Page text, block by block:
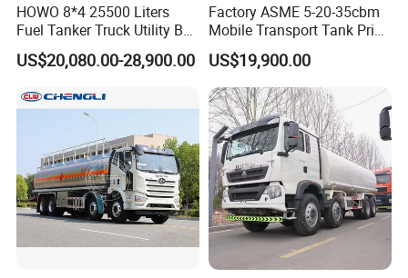
HOWO 8*4 25500 Liters
Fuel Tanker Truck Utility Box
Fuel Tanker Truck
US$20,080.00-28,900.00
Factory ASME 5-20-35cbm
Mobile Transport Tank Price
Bobtail Cylinder Filling
Vehicle Gas Tank Dispenser
Delivery Propane LPG
Pressure Truck LPG Storage
Tank
US$19,900.00